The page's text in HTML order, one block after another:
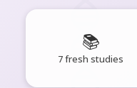
📚
7 fresh studies